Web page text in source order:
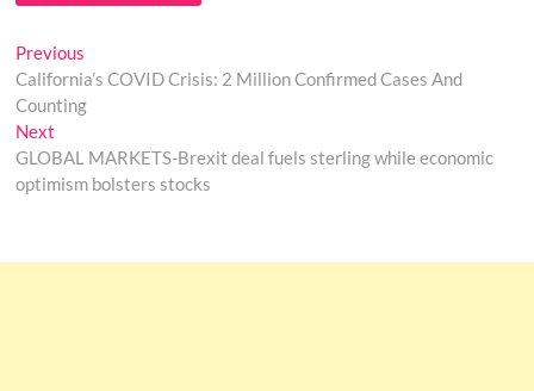
Post
navigation
Previous
post:
California’s COVID Crisis: 2 Million Confirmed Cases And
Counting
Next
post:
GLOBAL MARKETS-Brexit deal fuels sterling while economic
optimism bolsters stocks